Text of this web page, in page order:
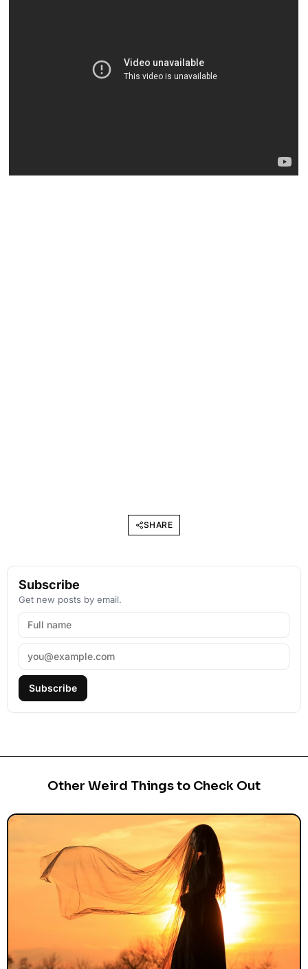
SHARE
Subscribe
Get new posts by email.
Subscribe
Other Weird Things to Check Out